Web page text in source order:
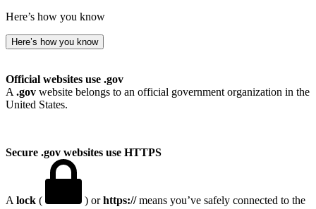
Here’s how you know
Here’s how you know
Official websites use .gov
A .gov website belongs to an official government organization in the
United States.
Secure .gov websites use HTTPS
A lock ( ) orhttps://means you’ve safely connected to the